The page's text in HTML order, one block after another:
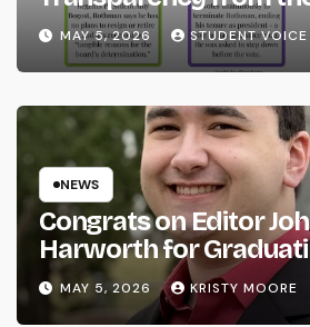
System
MAY 5, 2026 STUDENT VOICE
NEWS
Congrats on Editor
Harworth for
MAY 5, 2026 KRISTY MOORE